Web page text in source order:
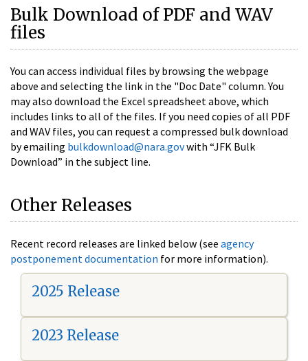
Bulk Download of PDF and WAV
files
You can access individual files by browsing the webpage
above and selecting the link in the "Doc Date" column. You
may also download the Excel spreadsheet above, which
includes links to all of the files. If you need copies of all PDF
and WAV files, you can request a compressed bulk download
by emailing bulkdownload@nara.govwith “JFK Bulk
Download” in the subject line.
Other Releases
Recent record releases are linked below (see agency
postponement documentation for more information).
2025 Release
2023 Release